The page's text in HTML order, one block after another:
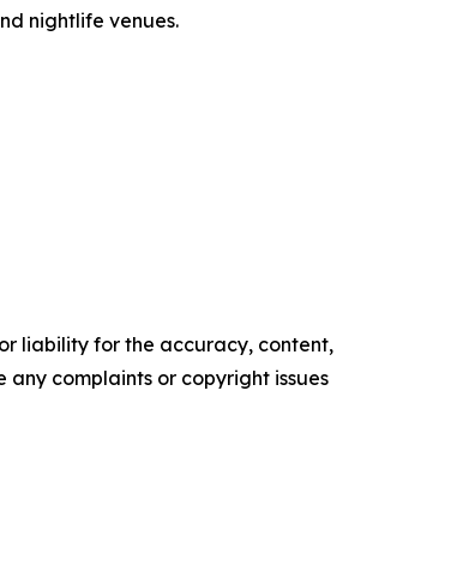
nightlife venues.
liability for the accuracy, content,
complaints or copyright issues